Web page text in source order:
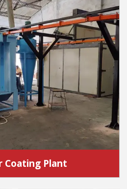
Coating Plant